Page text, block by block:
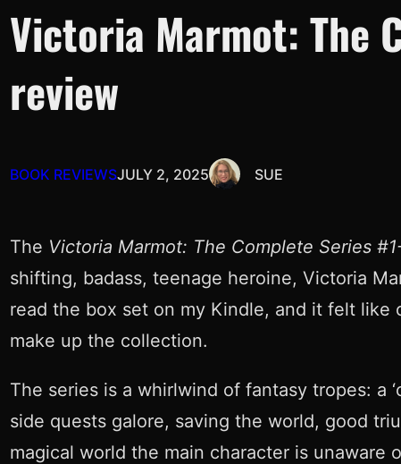
Victoria Marmot: The
review
BOOK REVIEWSJULY 2, 2025 SUE
The Victoria Marmot: The Complete Series
shifting, badass, teenage heroine, Victoria
read the box set on my Kindle, and it felt
make up the collection.
The series is a whirlwind of fantasy tropes: a
side quests galore, saving the world, good
magical world the main character is unaware